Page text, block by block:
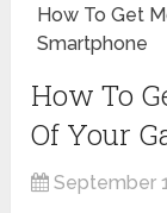
How To Get
Smartphone
How To
Of Your
September